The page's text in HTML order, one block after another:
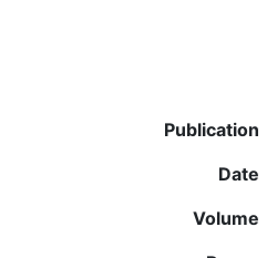
Publication
Date
Volume